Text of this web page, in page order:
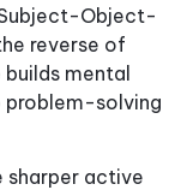
Object-
reverse of
mental
solving
sharper active